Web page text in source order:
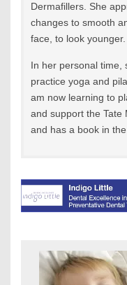
Dermafillers. She
changes to smooth
face, to look younger.
In her personal time,
practice yoga and
am now learning to
and support the Tate
and has a book in